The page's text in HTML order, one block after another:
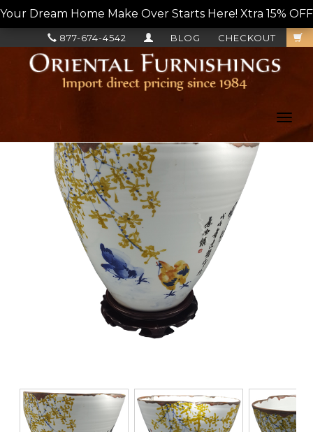
Your Dream Home Make Over Starts Here! Xtra 15%
CHECKOUT
BLOG
877-674-4542